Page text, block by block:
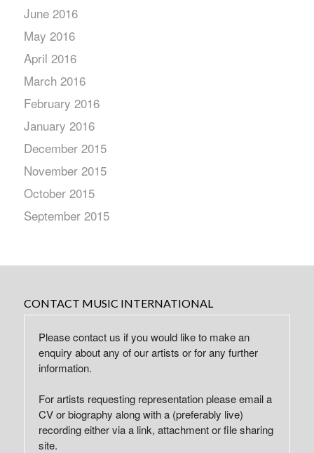
June 2016
May 2016
April 2016
March 2016
February 2016
January 2016
December 2015
November 2015
October 2015
September 2015
CONTACT MUSIC INTERNATIONAL
Please contact us if you would like to make an
enquiry about any of our artists or for any further
information.
For artists requesting representation please email a
CV or biography along with a (preferably live)
recording either via a link, attachment or file sharing
site.